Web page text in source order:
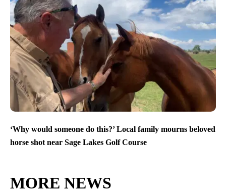
‘Why would someone do this?’ Local family mourns beloved
horse shot near Sage Lakes Golf Course
MORE NEWS